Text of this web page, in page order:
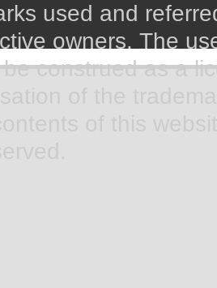
used and
owners. The
construed as a